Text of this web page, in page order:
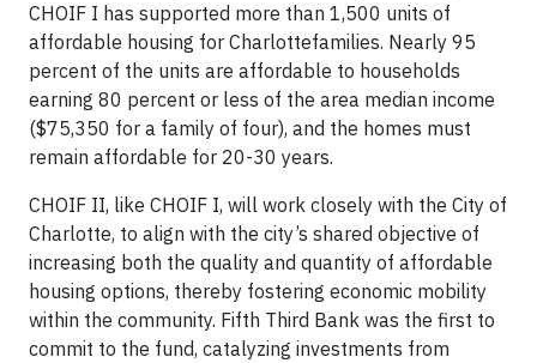
CHOIF I has supported more than 1,500 units of
affordable housing for Charlottefamilies. Nearly 95
percent of the units are affordable to households
earning 80 percent or less of the area median income
($75,350 for a family of four), and the homes must
remain affordable for 20-30 years.
CHOIF II, like CHOIF I, will work closely with the City of
Charlotte, to align with the city’s shared objective of
increasing both the quality and quantity of affordable
housing options, thereby fostering economic mobility
within the community. Fifth Third Bank was the first to
commit to the fund, catalyzing investments from